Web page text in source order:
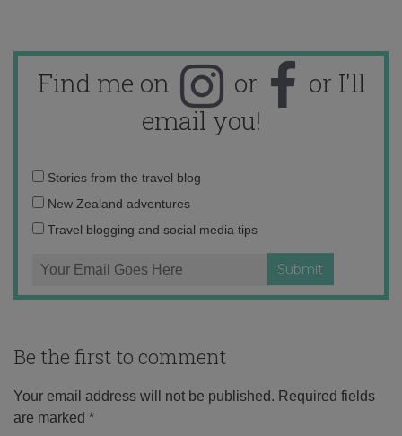
Find me on or
or I'll
email you!
Email
address:
Stories from the travel blog
New Zealand adventures
Travel blogging and social media tips
Be the first to comment
Your email address will not be published. Required fields
are marked *